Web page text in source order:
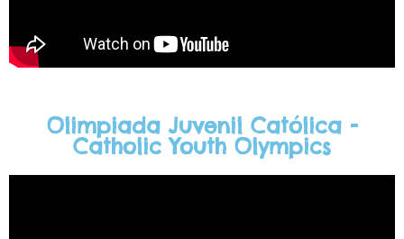
Olimpiada Juvenil Católica -
Catholic Youth Olympics